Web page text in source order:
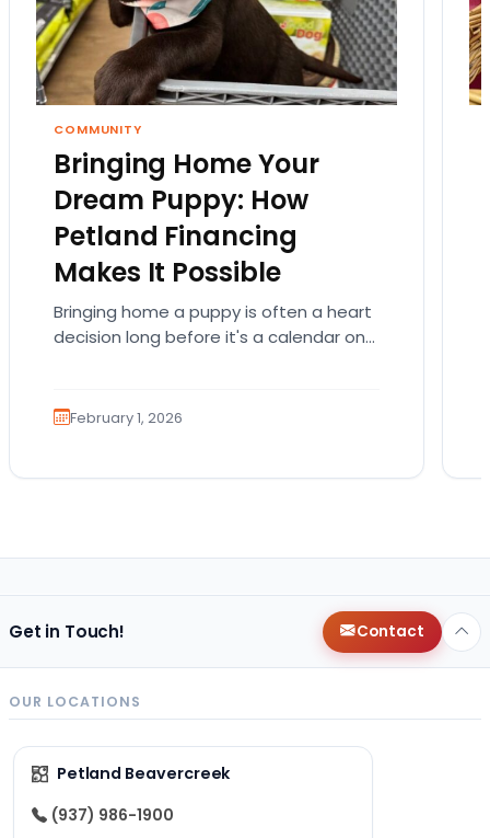
COMMUNITY
Bringing Home Your
Dream Puppy: How
Petland Financing
Makes It Possible
Bringing home a puppy is often a heart
decision long before it's a calendar one.
February 1, 2026
Get in Touch! Contact
OUR LOCATIONS
Petland Beavercreek
(937) 986-1900